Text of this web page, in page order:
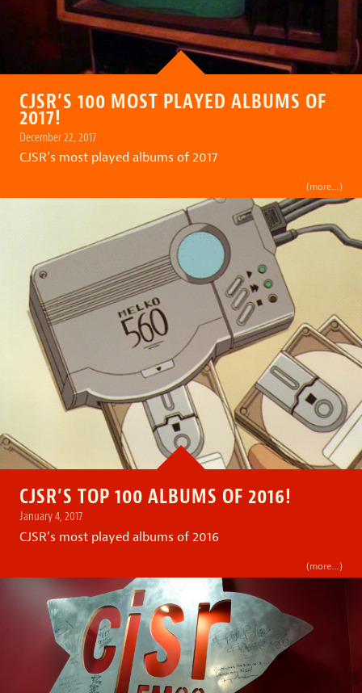
CJSR’S 100 MOST PLAYED ALBUMS OF
2017!
December 22, 2017
CJSR’s most played albums of 2017
(more…)
CJSR’S TOP 100 ALBUMS OF 2016!
January 4, 2017
CJSR’s most played albums of 2016
(more…)